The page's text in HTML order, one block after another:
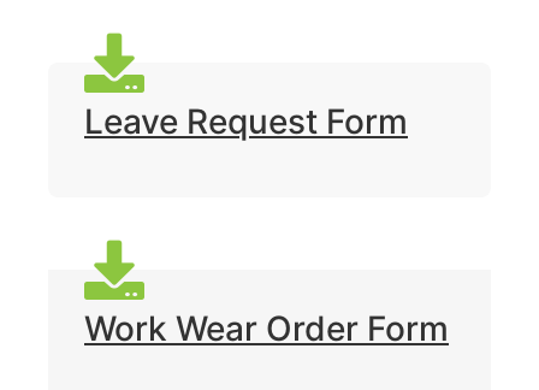
Leave Request Form
Work Wear Order Form